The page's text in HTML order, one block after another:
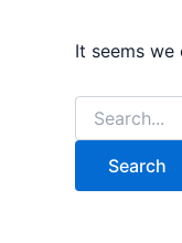
It seems we
Search
for: